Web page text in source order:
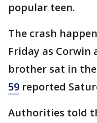
popular teen.
The crash
Friday as Corwin
brother sat in
59 reported
Authorities told